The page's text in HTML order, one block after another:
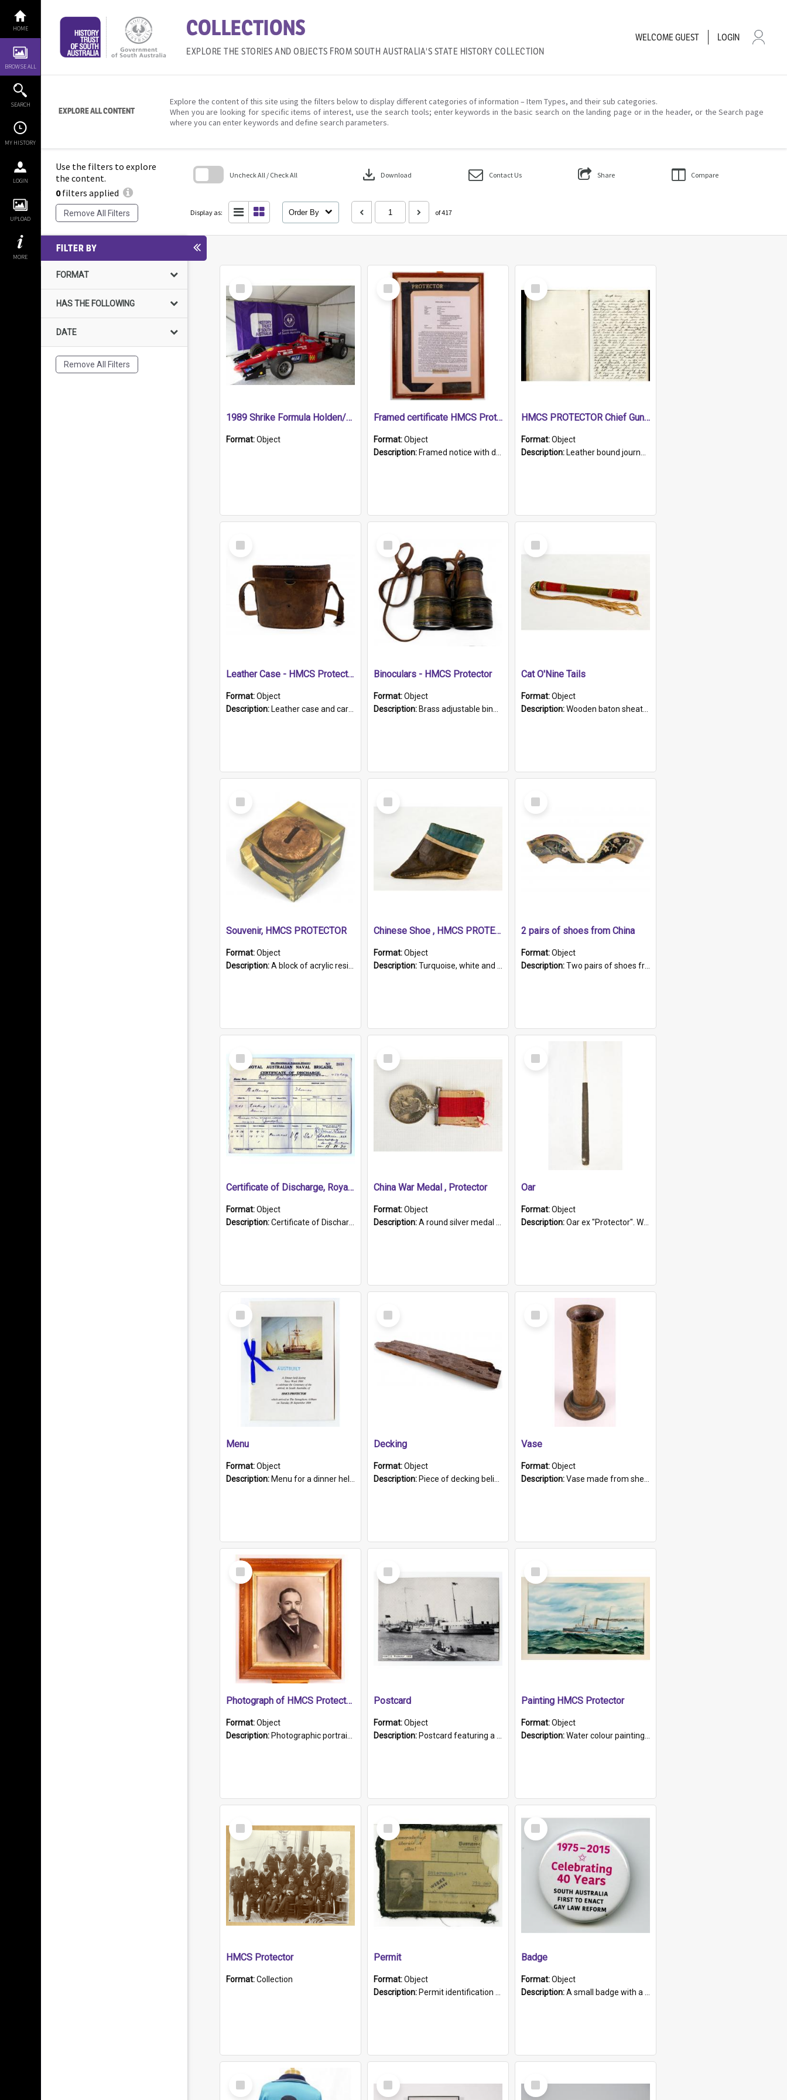
content
HOME
BROWSE ALL
SEARCH
MY HISTORY
LOGIN
UPLOAD
MORE
COLLECTIONS
EXPLORE THE STORIES AND OBJECTS FROM SOUTH AUSTRALIA'S STATE HISTORY COLLECTION
WELCOMEGUEST LOGIN
EXPLORE ALL CONTENT
Explore the content of this site using the filters below to display different categories of information – Item Types, and their sub categories.
When you are looking for specific items of interest, use the search tools; enter keywords in the basic search on the landing page or in the header, or the Search page
where you can enter keywords and define search parameters.
Use the filters to explore
the content.
0filters applied
Remove All Filters
Uncheck All / Check All download Download Contact Us Share Compare
Display as: Order By of 417
FILTER BY
FORMAT
HAS THE FOLLOWING
DATE
Remove All Filters
Select
Item
1989 Shrike Formula Holden/Brabham NB89H
Format:Object
Select
Item
Framed certificate HMCS Protector
Format:Object
Description: Framed notice with details of the HMCS Protector, constructed in 1884. Inside the frame is a navy blue tally band embroidered with PROTECTOR in gold thread.
Select
Item
HMCS PROTECTOR Chief Gunner's Journal
Format:Object
Description: Leather bound journal with alphabetical index on first 26 pages. Hand written instructions on the duties of sailors and policy instructions in early part of book, lists of gunners stores receive...
Select
Item
Leather Case - HMCS Protector
Format:Object
Description: Leather case and carrying strap. "Lieutenant Dowling" written on lid in ink, together with marker's logo imprinted.
Select
Item
Binoculars - HMCS Protector
Format:Object
Description: Brass adjustable binoculars with leather neck strap attached. "The Glasgow" printed on each eyepiece.
Select
Item
Cat O'Nine Tails
Format:Object
Description:Wooden baton sheathed in red and green woollen fabric with rough hand stitching. Decorated with four bands of rope work Seven hemp stands form the tails of the whip.
Select
Item
Souvenir, HMCS PROTECTOR
Format:Object
Description:A block of acrylic resin containing a circular metal object with gold metallic surface and slot. Identified by a metal plaque on the front with the engraved text 'HMCS PROTECTOR/ 1884 - 1924'. Th...
Select
Item
Chinese Shoe , HMCS PROTECTOR
Format:Object
Description:Turquoise, white and brown cloth shoe with thickened white sole. Hand-stitched and made for a Chinese woman with bound feet.
Select
Item
2 pairs of shoes from China
Format:Object
Description:Two pairs of shoes from China. a and b) Solid material base (white) hand sewn. Blue, red, and black silk with a pink tassel at front.; c and d) Tapered shape to front of shoe (shoe ends in a dow...
Select
Item
Certificate of Discharge, Royal Australian Naval Brigade.
Format:Object
Description:Certificate of Discharge, Royal Australian Naval Brigade, T. Malloney, 18.10.1920. British War Medal Issued, 1923. Formerly of HMCS PROTECTOR.
Select
Item
China War Medal , Protector
Format:Object
Description:A round silver medal with a protruding bar at the top and a red and white grosgrain ribbon. Embossed on one side of the medal is a portrait of Queen Victoria and the text "Victoria Regina Et Impe...
Select
Item
Oar
Format:Object
Description:Oar ex "Protector". Wooden oar painted white in the middle section. Has 'Protector' etched into it. It has a leather band for grip.
Select
Item
Menu
Format:Object
Description: Menu for a dinner held during Navy Week 1984 to celebrate the arrival in South Australia of HMCS Protector which arrived at The Semaphore at 6.00am on Tuesday 30th September 1884. Held on board H...
Select
Item
Decking
Format:Object
Description: Piece of decking believed to be from the "HMCS Protector". A single piece of decking that tapers to a point. Stamped on the wider part of the plank is the black text "The Nautical...Eum/ Port Ade...
Select
Item
Vase
Format:Object
Description:Vase made from shell casing, large brass coloured cylindrical shape.
Select
Item
Photograph of HMCS Protector gunner
Format:Object
Description: Photographic portrait of William Alexander Blake (also known as Adams).The photograph has been touched up. Framed and glazed in a wooden frame. Photographed by Pimentel and Co. Adelaide, 1915.
Select
Item
Postcard
Format:Object
Description: Postcard featuring a black and white photograph of HMCS "Protector", 1905. B/w photo. Stamped "Port Adelaide S.A. 5015".
Select
Item
Painting HMCS Protector
Format:Object
Description:Water colour painting of H.M.C.S. Protector by F. Dawson, dated 1901. Picture shows H.M.C.S. Protector sailing off the coast.
Select
Item
HMCS Protector
Format:Collection
Select
Item
Permit
Format:Object
Description: Permit identification card belonging to Arie Stiermann. The paper card has a photograph affixed to the bottom left corner and features Arie chest up standing in front of a wall. Above the photo i...
Select
Item
Badge
Format:Object
Description:A small badge with a plastic back and metal fastener. The badge has a white background printed on which is "1975-2015 * Celebrating 40 Years, South Australia, First to Enact Gay Law Reform".
Select
Item
Select
Item
Select
Item